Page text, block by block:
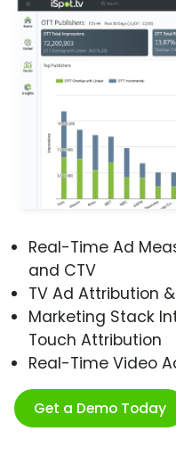
Real-Time Ad
and CTV
TV Ad Attribution
Marketing Stack
Touch Attribution
Real-Time Video
Get a Demo Today